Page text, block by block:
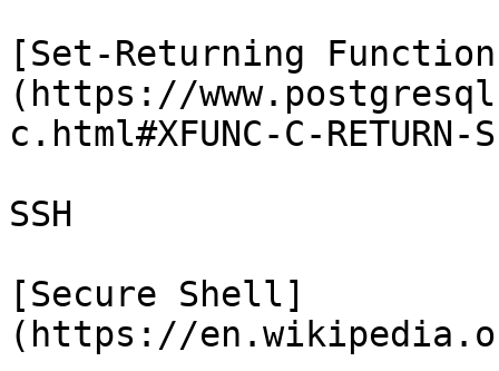
[Set-Returning
(https://
c.html#XFUNC-C-RETURN-
SSH
[Secure Shell]
(https://